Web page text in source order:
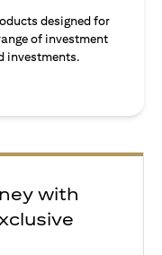
designed for
of investment
investments.
with